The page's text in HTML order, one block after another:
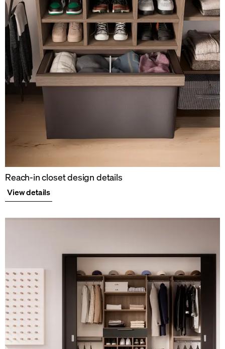
Reach-in closet design details
View details